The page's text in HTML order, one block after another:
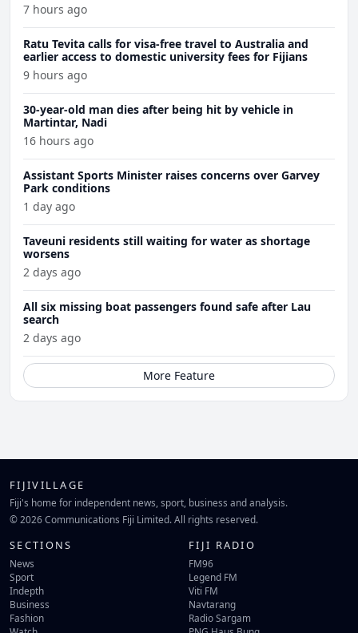
7 hours ago
Ratu Tevita calls for visa-free travel to Australia and
earlier access to domestic university fees for Fijians
9 hours ago
30-year-old man dies after being hit by vehicle in
Martintar, Nadi
16 hours ago
Assistant Sports Minister raises concerns over Garvey
Park conditions
1 day ago
Taveuni residents still waiting for water as shortage
worsens
2 days ago
All six missing boat passengers found safe after Lau
search
2 days ago
More Feature
FIJIVILLAGE
Fiji's home for independent news, sport, business and analysis.
© 2026 Communications Fiji Limited. All rights reserved.
SECTIONS
News
Sport
Indepth
Business
Fashion
FIJI RADIO
FM96
Legend FM
Viti FM
Navtarang
Radio Sargam